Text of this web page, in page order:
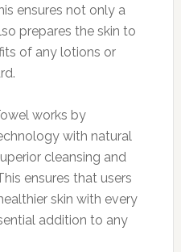
ensures not only a
prepares the skin to
of any lotions or
works by
with natural
cleansing and
ensures that users
skin with every
addition to any